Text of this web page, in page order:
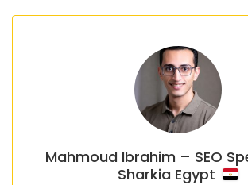
Mahmoud Ibrahim – SEO
Sharkia Egypt